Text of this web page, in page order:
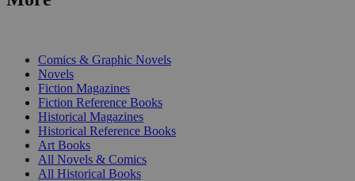
Comics & Graphic Novels
Novels
Fiction Magazines
Fiction Reference Books
Historical Magazines
Historical Reference Books
Art Books
All Novels & Comics
All Historical Books